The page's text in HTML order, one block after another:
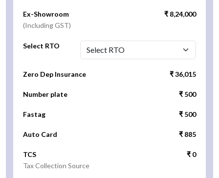
Ex-Showroom
(Including GST)
₹ 8,24,000
Select RTO
Zero Dep Insurance ₹ 36,015
Number plate ₹ 500
Fastag ₹ 500
Auto Card ₹ 885
TCS
Tax Collection Source
₹ 0